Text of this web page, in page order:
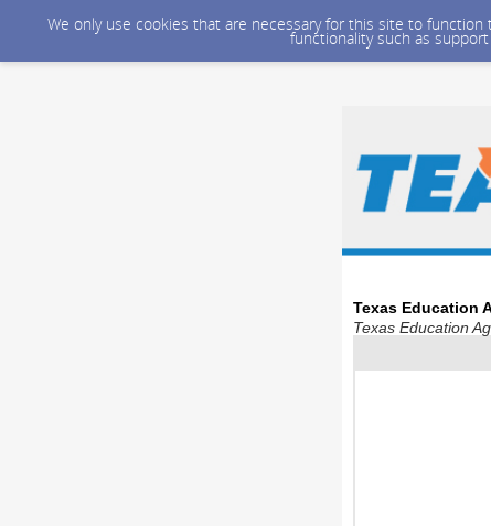
We only use cookies that are necessary for this site to
functionality such as
Texas Education
Texas Education